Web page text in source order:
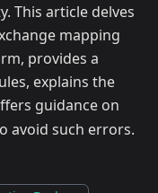
This article delves
mapping
provides a
explains the
guidance on
avoid such errors.